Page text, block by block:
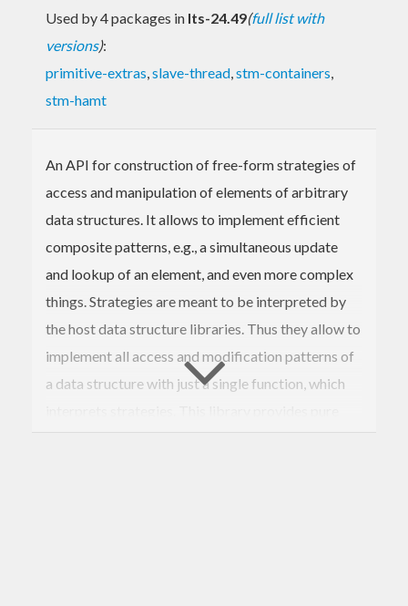
Used by 4 packages in lts-24.49(full list with
versions):
primitive-extras,slave-thread,stm-containers,
stm-hamt
An API for construction of free-form strategies of
access and manipulation of elements of arbitrary
data structures. It allows to implement efficient
composite patterns, e.g., a simultaneous update
and lookup of an element, and even more complex
things. Strategies are meant to be interpreted by
the host data structure libraries. Thus they allow to
implement all access and modification patterns of
a data structure with just a single function, which